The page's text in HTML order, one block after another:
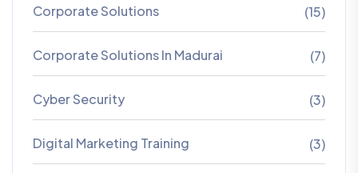
Corporate Solutions (15)
Corporate Solutions In Madurai (7)
Cyber Security (3)
Digital Marketing Training (3)